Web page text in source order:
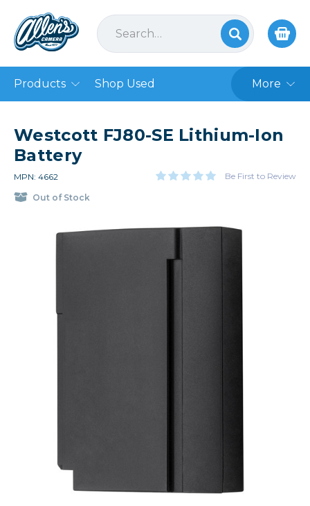
Products Shop Used More
Westcott FJ80-SE Lithium-Ion
Battery
MPN: 4662 Be First to Review
Out of Stock